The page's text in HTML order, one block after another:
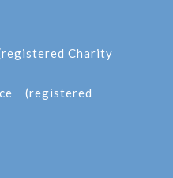
Charity
(registered